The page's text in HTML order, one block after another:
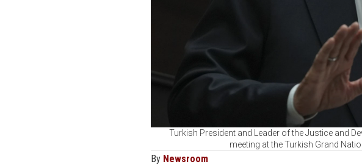
Turkish President and Leader of the Justice and
meeting at the Turkish Grand
By Newsroom